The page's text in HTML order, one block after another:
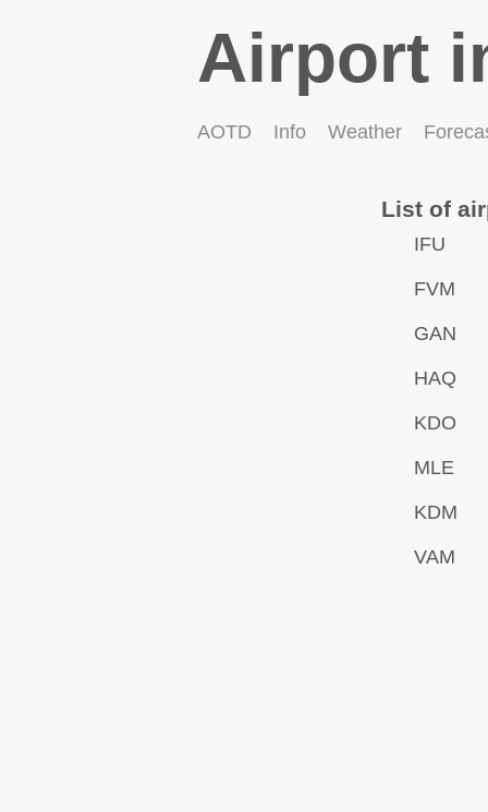
Airport
AOTD Info Weather
List of
IFU
FVM
GAN
HAQ
KDO
MLE
KDM
VAM